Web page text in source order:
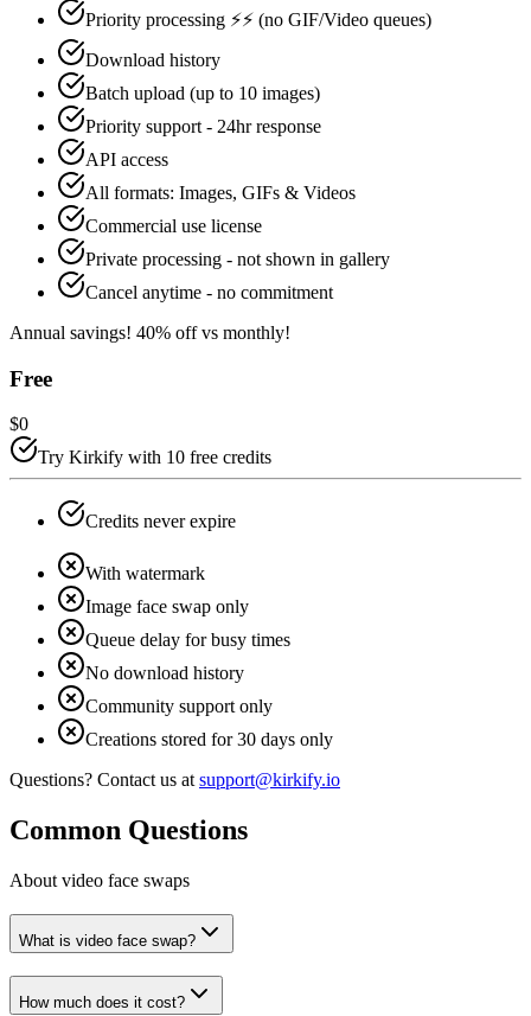
Priority processing ⚡⚡ (no GIF/Video queues)
Download history
Batch upload (up to 10 images)
Priority support - 24hr response
API access
All formats: Images, GIFs & Videos
Commercial use license
Private processing - not shown in gallery
Cancel anytime - no commitment
Annual savings! 40% off vs monthly!
Free
$0
Try Kirkify with 10 free credits
Credits never expire
With watermark
Image face swap only
Queue delay for busy times
No download history
Community support only
Creations stored for 30 days only
Questions? Contact us at support@kirkify.io
Common Questions
About video face swaps
What is video face swap?
How much does it cost?